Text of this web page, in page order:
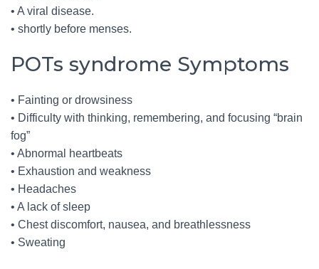
• A viral disease.
• shortly before menses.
POTs syndrome Symptoms
• Fainting or drowsiness
• Difficulty with thinking, remembering, and focusing “brain
fog”
• Abnormal heartbeats
• Exhaustion and weakness
• Headaches
• A lack of sleep
• Chest discomfort, nausea, and breathlessness
• Sweating